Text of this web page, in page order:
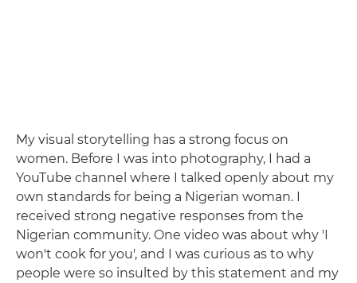
My visual storytelling has a strong focus on
women. Before I was into photography, I had a
YouTube channel where I talked openly about my
own standards for being a Nigerian woman. I
received strong negative responses from the
Nigerian community. One video was about why 'I
won't cook for you', and I was curious as to why
people were so insulted by this statement and my